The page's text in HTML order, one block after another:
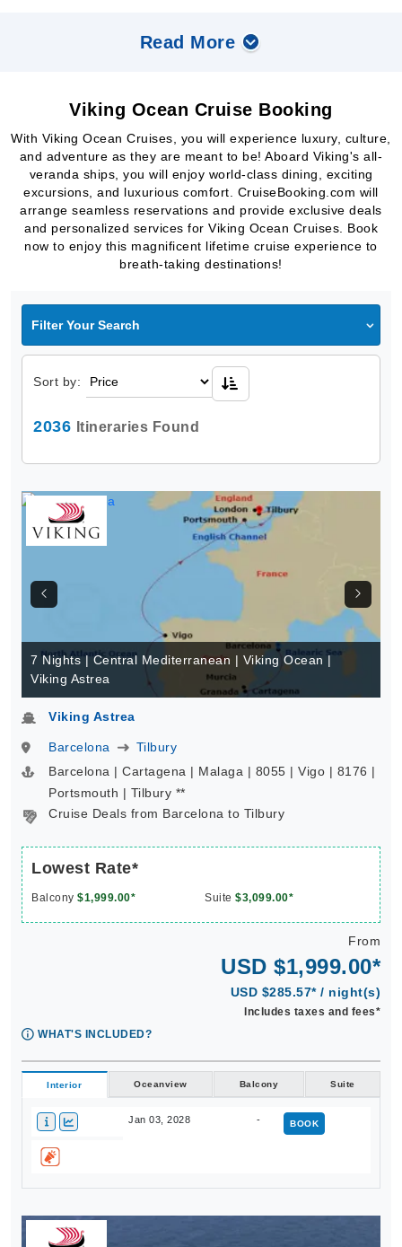
Read More
Viking Ocean Cruise Booking
With Viking Ocean Cruises, you will experience luxury, culture,
and adventure as they are meant to be! Aboard Viking's all-
veranda ships, you will enjoy world-class dining, exciting
excursions, and luxurious comfort. CruiseBooking.com will
arrange seamless reservations and provide exclusive deals
and personalized services for Viking Ocean Cruises. Book
now to enjoy this magnificent lifetime cruise experience to
breath-taking destinations!
Filter Your Search
Sort by:
2036 Itineraries Found
7 Nights | Central Mediterranean | Viking Ocean |
Viking Astrea
Viking Astrea
Barcelona
Tilbury
Barcelona | Cartagena | Malaga | 8055 | Vigo | 8176 |
Portsmouth | Tilbury **
Cruise Deals from Barcelona to Tilbury
Lowest Rate*
Balcony $1,999.00* Suite $3,099.00*
From
USD $1,999.00*
USD $285.57* / night(s)
Includes taxes and fees*
WHAT'S INCLUDED?
Interior Oceanview Balcony Suite
Jan 03, 2028 - BOOK